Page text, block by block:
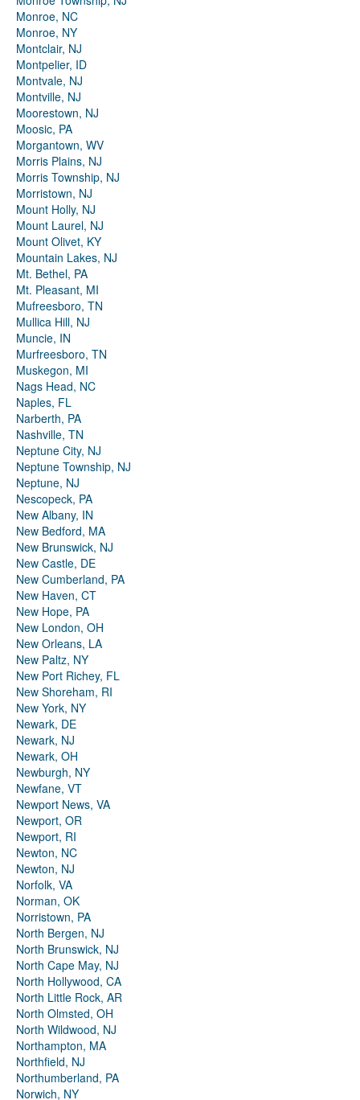
Monroe, NC
Monroe, NY
Montclair, NJ
Montpelier, ID
Montvale, NJ
Montville, NJ
Moorestown, NJ
Moosic, PA
Morgantown, WV
Morris Plains, NJ
Morris Township, NJ
Morristown, NJ
Mount Holly, NJ
Mount Laurel, NJ
Mount Olivet, KY
Mountain Lakes, NJ
Mt. Bethel, PA
Mt. Pleasant, MI
Mufreesboro, TN
Mullica Hill, NJ
Muncie, IN
Murfreesboro, TN
Muskegon, MI
Nags Head, NC
Naples, FL
Narberth, PA
Nashville, TN
Neptune City, NJ
Neptune Township, NJ
Neptune, NJ
Nescopeck, PA
New Albany, IN
New Bedford, MA
New Brunswick, NJ
New Castle, DE
New Cumberland, PA
New Haven, CT
New Hope, PA
New London, OH
New Orleans, LA
New Paltz, NY
New Port Richey, FL
New Shoreham, RI
New York, NY
Newark, DE
Newark, NJ
Newark, OH
Newburgh, NY
Newfane, VT
Newport News, VA
Newport, OR
Newport, RI
Newton, NC
Newton, NJ
Norfolk, VA
Norman, OK
Norristown, PA
North Bergen, NJ
North Brunswick, NJ
North Cape May, NJ
North Hollywood, CA
North Little Rock, AR
North Olmsted, OH
North Wildwood, NJ
Northampton, MA
Northfield, NJ
Northumberland, PA
Norwich, NY